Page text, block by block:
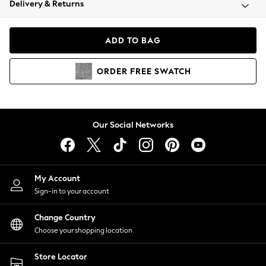
Coats & Jackets
Hoodies & Sweatshirts
Lingerie
Nightwear
Shirts & Blouses
Shorts
Skirts
Suits & Tailoring
Sportswear
Swimwear
Delivery & Returns
ADD TO BAG
ORDER FREE SWATCH
Our Social Networks
My Account
Sign-in to your account
Change Country
Choose your shopping location
Store Locator